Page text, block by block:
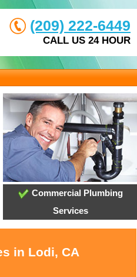
(209) 222-6449
CALL US 24 HOUR
Commercial Plumbing
Services
in Lodi, CA